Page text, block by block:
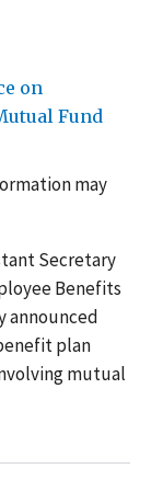
on
Fund
may
Secretary
Benefits
announced
plan
mutual